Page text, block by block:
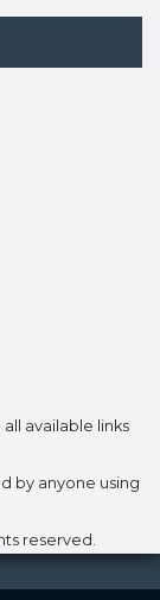
available links
by anyone using
reserved.